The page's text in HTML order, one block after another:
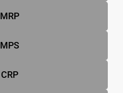
MRP
MPS
CRP